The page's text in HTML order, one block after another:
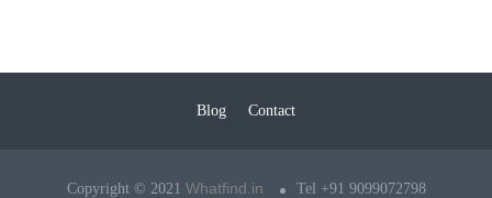
Blog Contact
Copyright © 2021 Whatfind.in Tel +91 9099072798